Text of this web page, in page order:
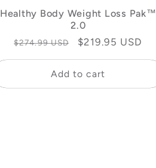
Healthy Body Weight Loss Pak™
2.0
Regular
price
$274.99 USD
Sale
price
$219.95 USD
Add to cart